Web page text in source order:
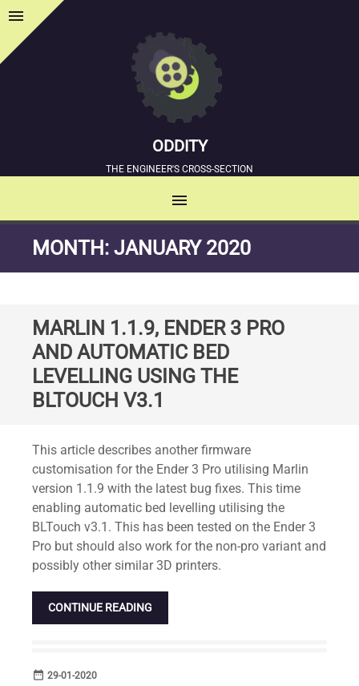
menu Sidebar
ODDITY
THE ENGINEER'S CROSS-SECTION
menu
SKIP
TO
MONTH: JANUARY 2020
MARLIN 1.1.9, ENDER 3 PRO
AND AUTOMATIC BED
LEVELLING USING THE
BLTOUCH V3.1
This article describes another firmware
customisation for the Ender 3 Pro utilising Marlin
version 1.1.9 with the latest bug fixes. This time
enabling automatic bed levelling utilising the
BLTouch v3.1. This has been tested on the Ender 3
Pro but should also work for the non-pro variant and
possibly other similar 3D printers.
CONTINUE READING
date_range DATE
29-01-2020